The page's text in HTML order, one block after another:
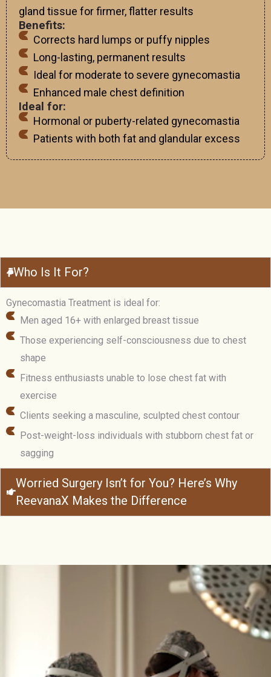
gland tissue for firmer, flatter results
Benefits:
Corrects hard lumps or puffy nipples
Long-lasting, permanent results
Ideal for moderate to severe gynecomastia
Enhanced male chest definition
Ideal for:
Hormonal or puberty-related gynecomastia
Patients with both fat and glandular excess
Who Is It For?
Gynecomastia Treatment is ideal for:
Men aged 16+ with enlarged breast tissue
Those experiencing self-consciousness due to chest
shape
Fitness enthusiasts unable to lose chest fat with
exercise
Clients seeking a masculine, sculpted chest contour
Post-weight-loss individuals with stubborn chest fat or
sagging
Worried Surgery Isn’t for You? Here’s Why
ReevanaX Makes the Difference